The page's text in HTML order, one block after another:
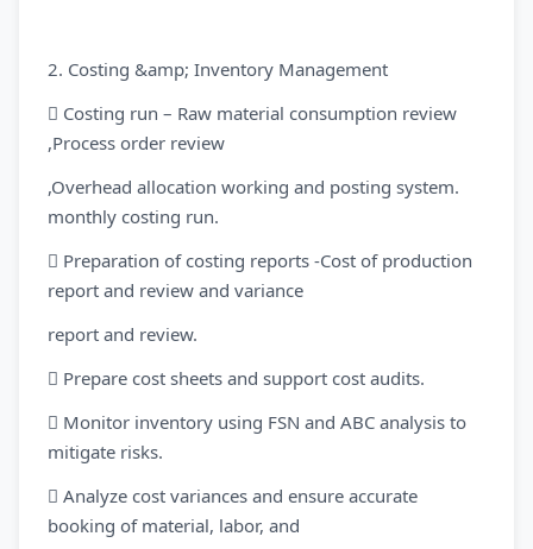
2. Costing &amp; Inventory Management
 Costing run – Raw material consumption review
,Process order review
,Overhead allocation working and posting system.
monthly costing run.
 Preparation of costing reports -Cost of production
report and review and variance
report and review.
 Prepare cost sheets and support cost audits.
 Monitor inventory using FSN and ABC analysis to
mitigate risks.
 Analyze cost variances and ensure accurate
booking of material, labor, and